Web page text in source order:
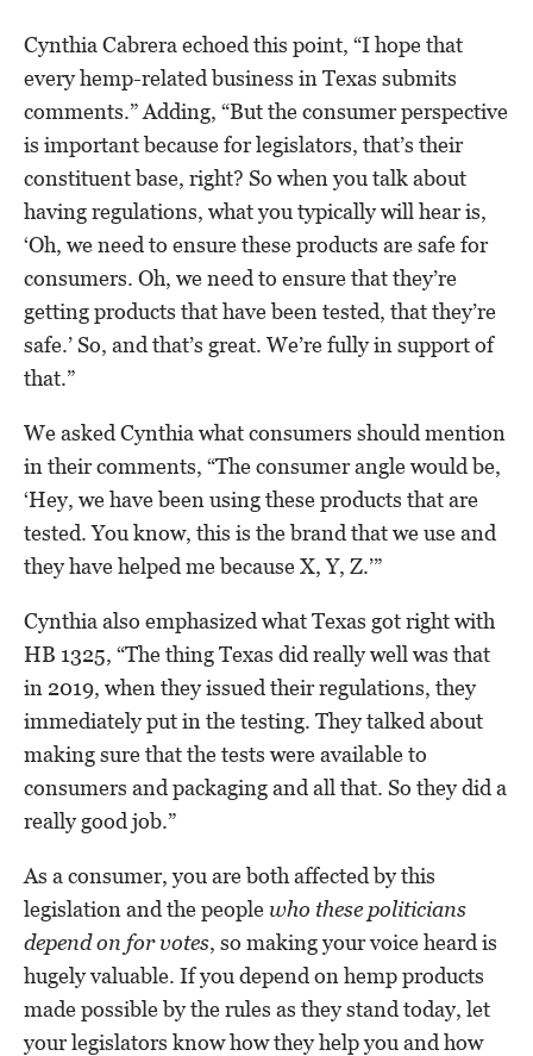
Cynthia Cabrera echoed this point, “I hope that
every hemp-related business in Texas submits
comments.” Adding, “But the consumer perspective
is important because for legislators, that’s their
constituent base, right? So when you talk about
having regulations, what you typically will hear is,
‘Oh, we need to ensure these products are safe for
consumers. Oh, we need to ensure that they’re
getting products that have been tested, that they’re
safe.’ So, and that’s great. We’re fully in support of
that.”
We asked Cynthia what consumers should mention
in their comments, “The consumer angle would be,
‘Hey, we have been using these products that are
tested. You know, this is the brand that we use and
they have helped me because X, Y, Z.’”
Cynthia also emphasized what Texas got right with
HB 1325, “The thing Texas did really well was that
in 2019, when they issued their regulations, they
immediately put in the testing. They talked about
making sure that the tests were available to
consumers and packaging and all that. So they did a
really good job.”
As a consumer, you are both affected by this
legislation and the peoplewho these politicians
depend on for votes, so making your voice heard is
hugely valuable. If you depend on hemp products
made possible by the rules as they stand today, let
your legislators know how they help you and how